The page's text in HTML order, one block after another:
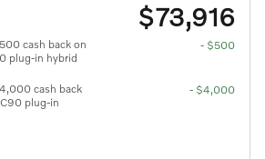
$73,916
cash back on
plug-in hybrid
- $500
cash back
plug-in
- $4,000